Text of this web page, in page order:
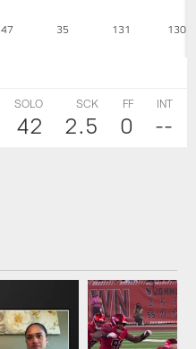
47 35 131 130
SOLO
42
SCK
2.5
FF
0
INT
--